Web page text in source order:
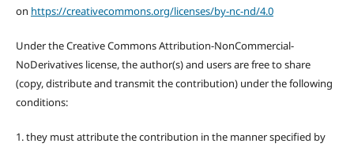
on https://creativecommons.org/licenses/by-nc-nd/4.0
Under the Creative Commons Attribution-NonCommercial-
NoDerivatives license, the author(s) and users are free to share
(copy, distribute and transmit the contribution) under the following
conditions:
1. they must attribute the contribution in the manner specified by